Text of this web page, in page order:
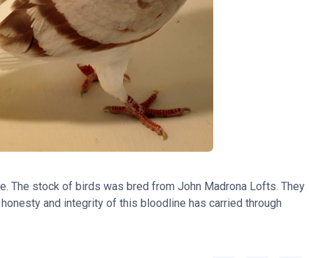
The stock of birds was bred from John Madrona Lofts. They
and integrity of this bloodline has carried through